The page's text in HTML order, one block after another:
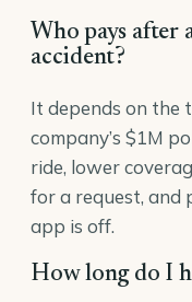
Who pays after
accident?
It depends on the
company’s $1M
ride, lower
for a request, and
app is off.
How long do I